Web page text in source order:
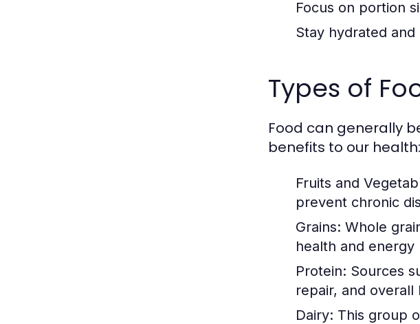
Focus on portion
Stay hydrated
Types of
Food can generally
benefits to our health:
Fruits and
prevent chronic
Grains: Whole
health and energy
Protein: Sources
repair, and overall
Dairy: This group